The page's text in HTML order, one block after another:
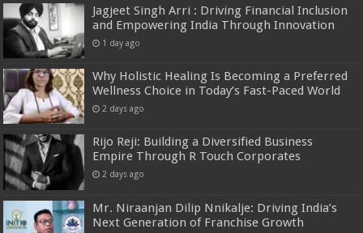
Jagjeet Singh Arri : Driving Financial Inclusion
and Empowering India Through Innovation
1 day ago
Why Holistic Healing Is Becoming a Preferred
Wellness Choice in Today’s Fast-Paced World
2 days ago
Rijo Reji: Building a Diversified Business
Empire Through R Touch Corporates
2 days ago
Mr. Niraanjan Dilip Nnikalje: Driving India’s
Next Generation of Franchise Growth